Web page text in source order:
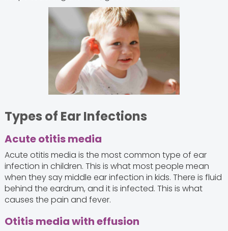
Types of Ear Infections
Acute otitis media
Acute otitis media is the most common type of ear
infection in children. This is what most people mean
when they say middle ear infection in kids. There is fluid
behind the eardrum, and it is infected. This is what
causes the pain and fever.
Otitis media with effusion